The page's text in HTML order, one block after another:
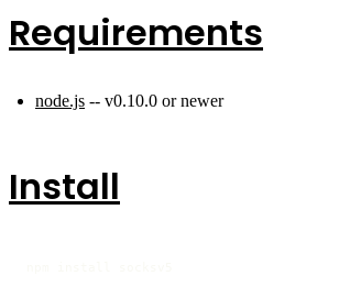
Requirements
node.js -- v0.10.0 or newer
Install